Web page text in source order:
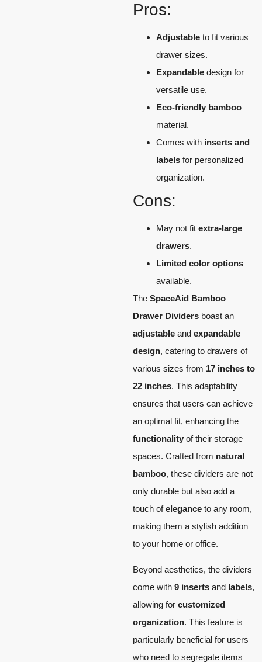
Pros:
Adjustable to fit various
drawer sizes.
Expandable design for
versatile use.
Eco-friendly bamboo
material.
Comes with inserts and
labels for personalized
organization.
Cons:
May not fit extra-large
drawers.
Limited color options
available.
The SpaceAid Bamboo
Drawer Dividers boast an
adjustable and expandable
design, catering to drawers of
various sizes from 17 inches to
22 inches. This adaptability
ensures that users can achieve
an optimal fit, enhancing the
functionality of their storage
spaces. Crafted from natural
bamboo, these dividers are not
only durable but also add a
touch ofelegance to any room,
making them a stylish addition
to your home or office.
Beyond aesthetics, the dividers
come with 9 inserts and labels,
allowing for customized
organization. This feature is
particularly beneficial for users
who need to segregate items